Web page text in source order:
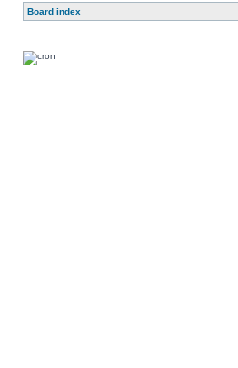
Board index